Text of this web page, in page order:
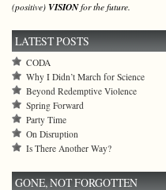
(positive) VISIONfor the future.
LATEST POSTS
CODA
Why I Didn’t March for Science
Beyond Redemptive Violence
Spring Forward
Party Time
On Disruption
Is There Another Way?
GONE, NOT FORGOTTEN